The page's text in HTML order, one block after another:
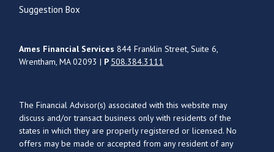
Suggestion Box
Ames Financial Services844 Franklin Street, Suite 6,
Wrentham, MA 02093 | P 508.384.3111
The Financial Advisor(s) associated with this website may
discuss and/or transact business only with residents of the
states in which they are properly registered or licensed. No
offers may be made or accepted from any resident of any